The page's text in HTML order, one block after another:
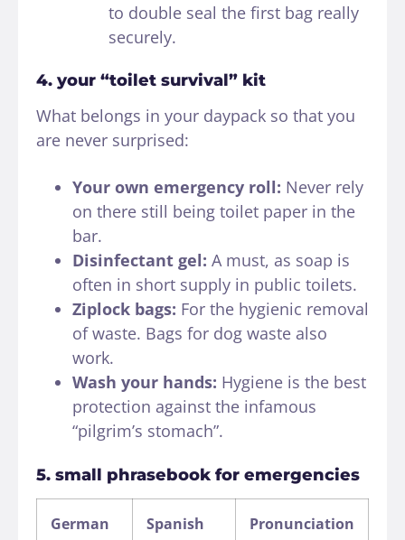
to double seal the first bag really
securely.
4. your “toilet survival” kit
What belongs in your daypack so that you
are never surprised:
Your own emergency roll: Never rely
on there still being toilet paper in the
bar.
Disinfectant gel: A must, as soap is
often in short supply in public toilets.
Ziplock bags: For the hygienic removal
of waste. Bags for dog waste also
work.
Wash your hands: Hygiene is the best
protection against the infamous
“pilgrim’s stomach”.
5. small phrasebook for emergencies
German Spanish
Pronunciation